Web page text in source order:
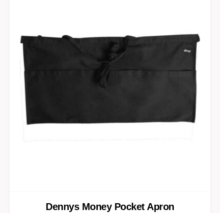
Dennys Money Pocket Apron